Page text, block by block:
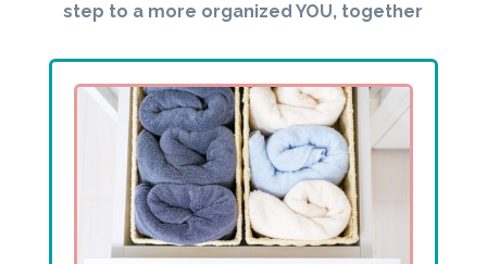
step to a more organized YOU, together